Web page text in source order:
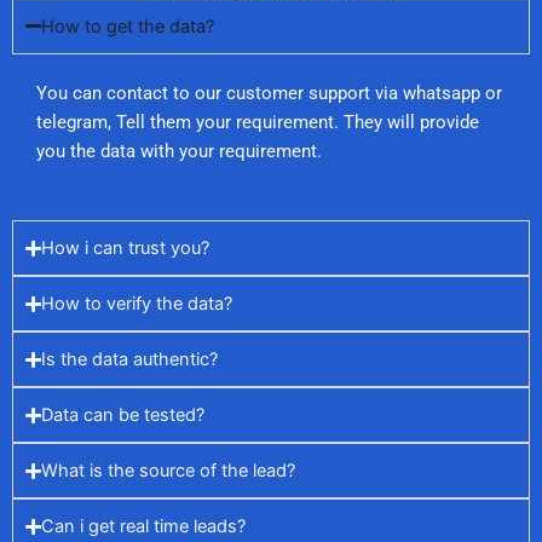
How to get the data?
You can contact to our customer support via whatsapp or
telegram, Tell them your requirement. They will provide
you the data with your requirement.
How i can trust you?
How to verify the data?
Is the data authentic?
Data can be tested?
What is the source of the lead?
Can i get real time leads?